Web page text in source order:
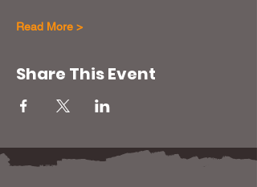
Read More >
Share This Event